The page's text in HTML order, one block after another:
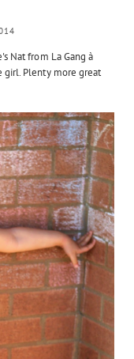
Nat from La Gang à
Plenty more great